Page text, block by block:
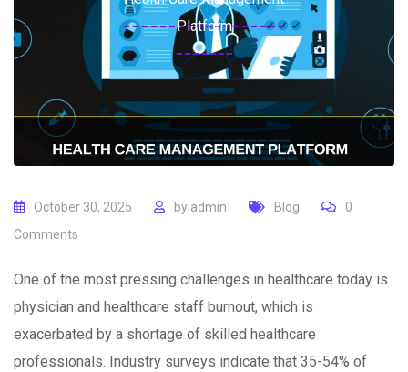
Platform
October 30, 2025 by admin Blog
0
Comments
One of the most pressing challenges in healthcare today is
physician and healthcare staff burnout, which is
exacerbated by a shortage of skilled healthcare
professionals. Industry surveys indicate that 35-54% of